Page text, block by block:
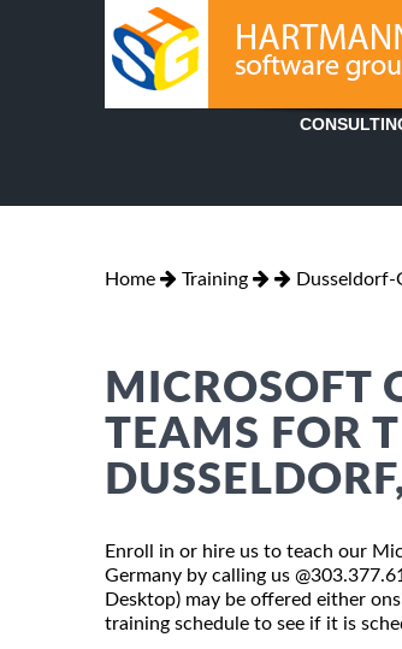
Home Training Dusseldorf-
MICROSOFT
TEAMS FOR
Enroll in or hire us to teach our
Germany by calling us
Desktop) may be offered either
training schedule to see if it is